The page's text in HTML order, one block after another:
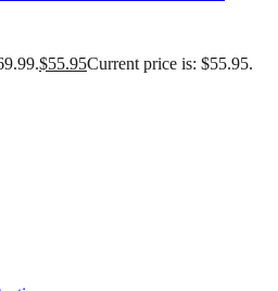
$55.95Current price is: $55.95.